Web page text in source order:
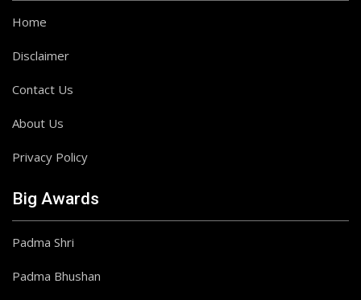
Home
Disclaimer
Contact Us
About Us
Privacy Policy
Big Awards
Padma Shri
Padma Bhushan